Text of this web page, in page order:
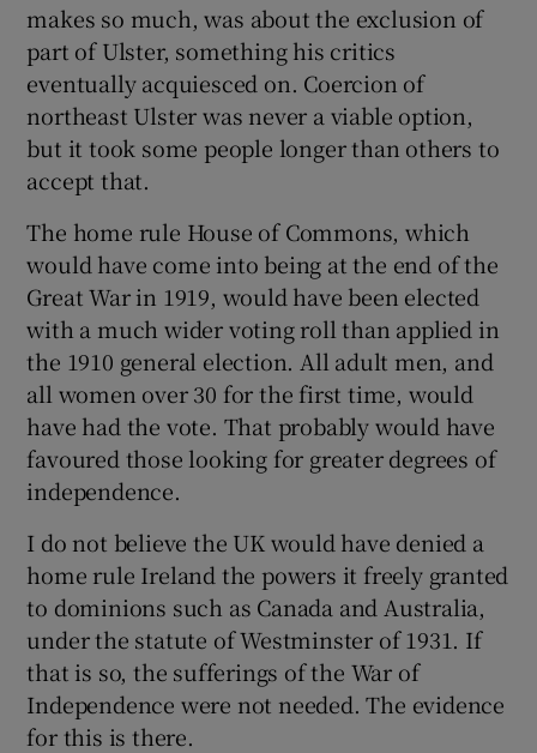
makes so much, was about the exclusion of
part of Ulster, something his critics
eventually acquiesced on. Coercion of
northeast Ulster was never a viable option,
but it took some people longer than others to
accept that.
The home rule House of Commons, which
would have come into being at the end of the
Great War in 1919, would have been elected
with a much wider voting roll than applied in
the 1910 general election. All adult men, and
all women over 30 for the first time, would
have had the vote. That probably would have
favoured those looking for greater degrees of
independence.
I do not believe the UK would have denied a
home rule Ireland the powers it freely granted
to dominions such as Canada and Australia,
under the statute of Westminster of 1931. If
that is so, the sufferings of the War of
Independence were not needed. The evidence
for this is there.